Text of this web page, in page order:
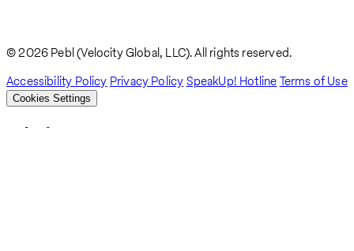
© 2026 Pebl (Velocity Global, LLC). All rights reserved.
Accessibility Policy Privacy PolicySpeakUp! HotlineTerms of Use
Cookies Settings